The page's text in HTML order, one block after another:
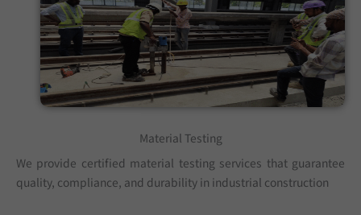
Material Testing
We provide certified material testing services that guarantee
quality, compliance, and durability in industrial construction